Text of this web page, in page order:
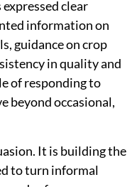
clear
information on
guidance on crop
in quality and
of responding to
beyond occasional,
It is building the
to turn informal